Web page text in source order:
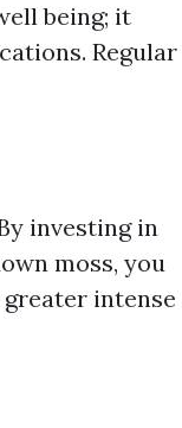
being; it
Regular
investing in
moss, you
intense